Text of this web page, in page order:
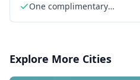
One complimentary
Explore More Cities